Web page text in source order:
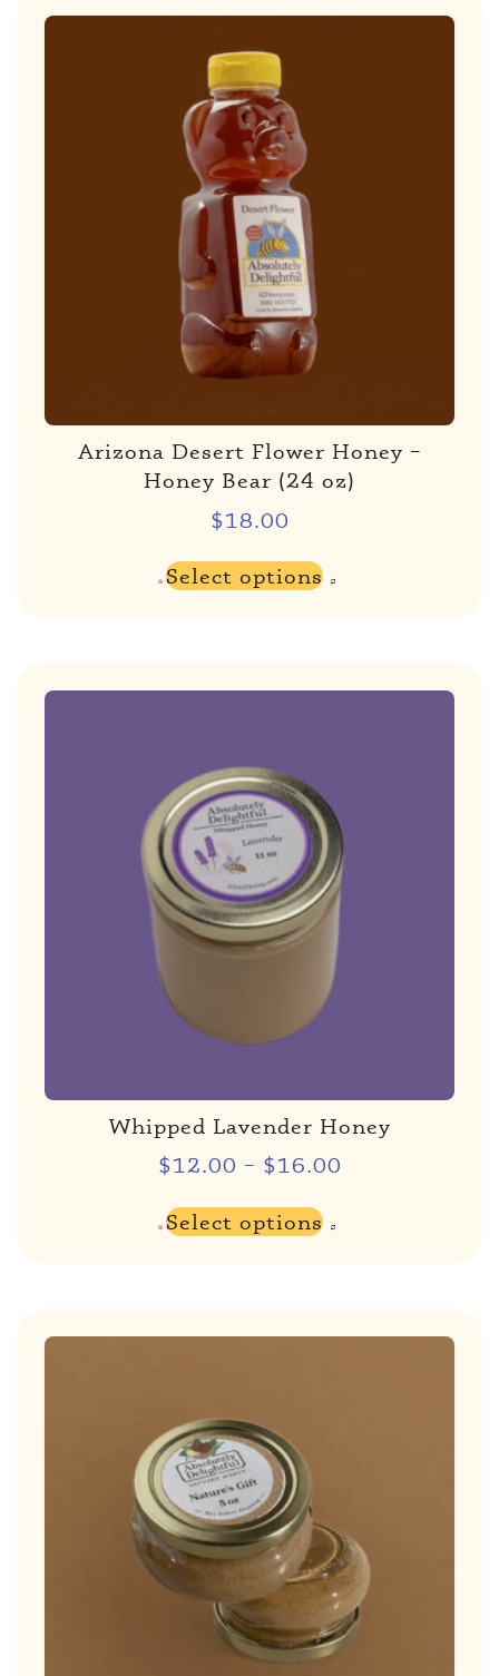
Arizona Desert Flower Honey –
Honey Bear (24 oz)
$18.00
Select options
Whipped Lavender Honey
$12.00 – $16.00
Select options